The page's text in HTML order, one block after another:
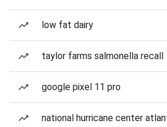
low fat dairy
taylor farms salmonella recall
google pixel 11 pro
national hurricane center